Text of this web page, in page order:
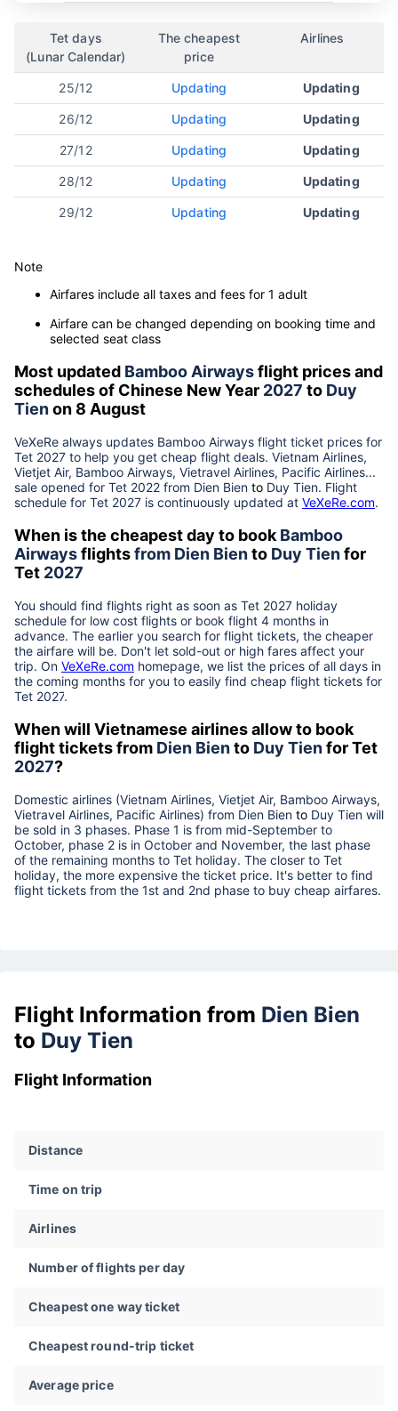
Tet days
(Lunar Calendar)
The cheapest
price
Airlines
25/12 Updating Updating
26/12 Updating Updating
27/12 Updating Updating
28/12 Updating Updating
29/12 Updating Updating
Note
Airfares include all taxes and fees for 1 adult
Airfare can be changed depending on booking time and
selected seat class
Most updated Bamboo Airwaysflight prices and
schedules of Chinese New Year 2027 to Duy
Tienon 8 August
VeXeRe always updates Bamboo Airways flight ticket prices for
Tet 2027 to help you get cheap flight deals. Vietnam Airlines,
Vietjet Air, Bamboo Airways, Vietravel Airlines, Pacific Airlines...
sale opened for Tet 2022 from Dien Bien to Duy Tien. Flight
schedule for Tet 2027 is continuously updated at VeXeRe.com.
When is the cheapest day to book Bamboo
Airwaysflightsfrom Dien Biento Duy Tienfor
Tet 2027
You should find flights right as soon as Tet 2027 holiday
schedule for low cost flights or book flight 4 months in
advance. The earlier you search for flight tickets, the cheaper
the airfare will be. Don't let sold-out or high fares affect your
trip. On VeXeRe.com homepage, we list the prices of all days in
the coming months for you to easily find cheap flight tickets for
Tet 2027.
When will Vietnamese airlines allow to book
flight tickets from Dien Biento Duy Tienfor Tet
2027?
Domestic airlines (Vietnam Airlines, Vietjet Air, Bamboo Airways,
Vietravel Airlines, Pacific Airlines) from Dien Bien to Duy Tien will
be sold in 3 phases. Phase 1 is from mid-September to
October, phase 2 is in October and November, the last phase
of the remaining months to Tet holiday. The closer to Tet
holiday, the more expensive the ticket price. It's better to find
flight tickets from the 1st and 2nd phase to buy cheap airfares.
Flight Information from Dien Bien
to Duy Tien
Flight Information
Distance
Time on trip
Airlines
Number of flights per day
Cheapest one way ticket
Cheapest round-trip ticket
Average price